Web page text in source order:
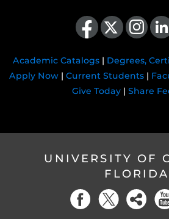
Like us on Facebook
Follow us on X Find us onView
Academic Catalogs| Degrees,
Apply Now| Current Students|
Give Today | Share
UNIVERSITY OF
FLORIDA